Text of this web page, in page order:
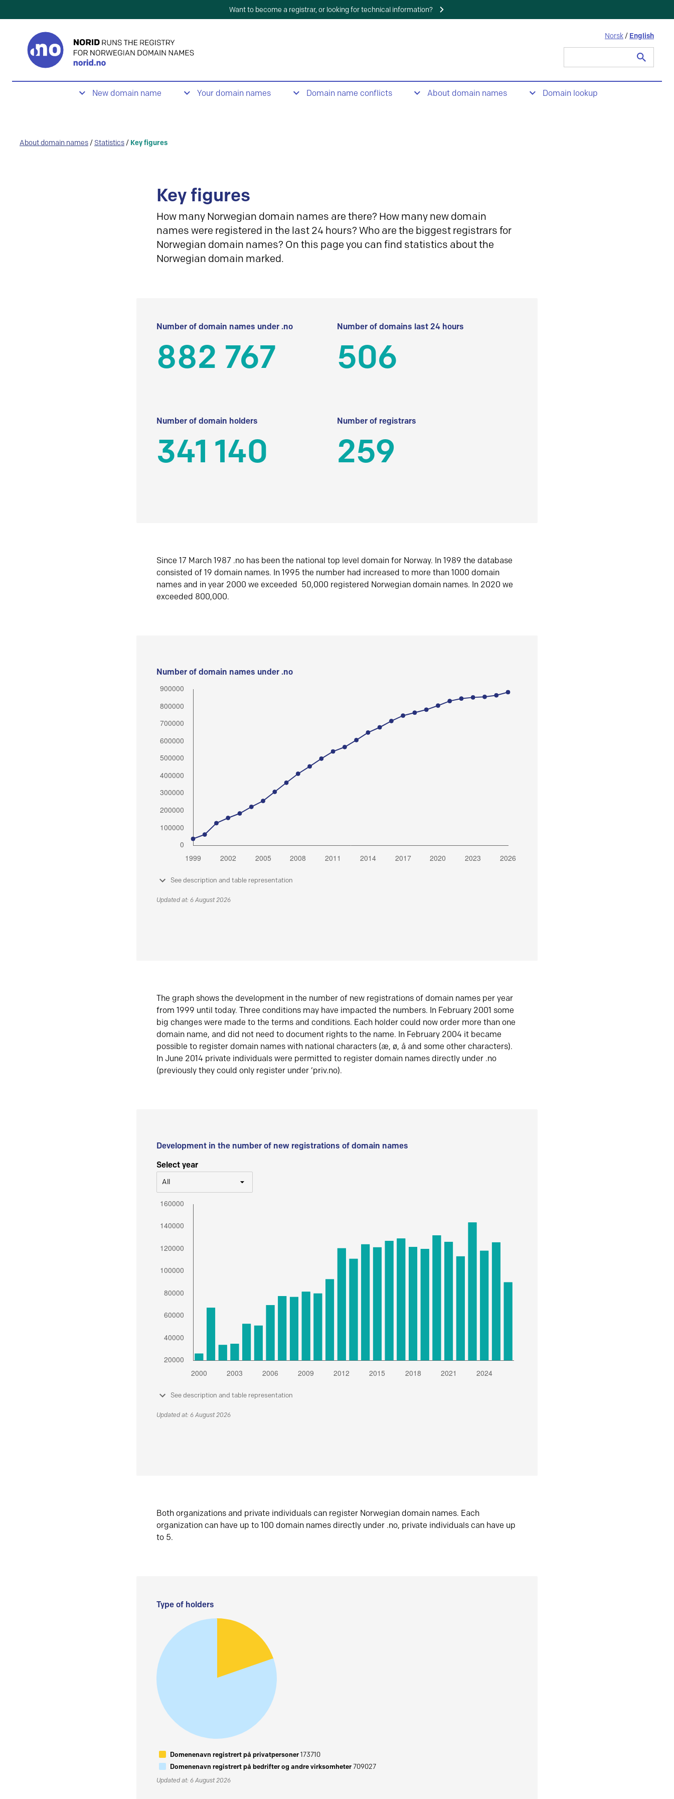
Want to become a registrar, or looking for technical information?
Norsk / English
New domain name Your domain names Domain name conflicts About domain names Domain lookup
About domain names / Statistics / Key figures
Key figures
How many Norwegian domain names are there? How many new domain
names were registered in the last 24 hours? Who are the biggest registrars for
Norwegian domain names? On this page you can find statistics about the
Norwegian domain marked.
Number of domain names under .no
882 767
Number of domains last 24 hours
506
Number of domain holders
341 140
Number of registrars
259
Since 17 March 1987 .no has been the national top level domain for Norway. In 1989 the database
consisted of 19 domain names. In 1995 the number had increased to more than 1000 domain
names and in year 2000 we exceeded 50,000 registered Norwegian domain names. In 2020 we
exceeded 800,000.
Number of domain names under .no
See description and table representation
Updated at: 6 August 2026
The graph shows the development in the number of new registrations of domain names per year
from 1999 until today. Three conditions may have impacted the numbers. In February 2001 some
big changes were made to the terms and conditions. Each holder could now order more than one
domain name, and did not need to document rights to the name. In February 2004 it became
possible to register domain names with national characters (æ, ø, å and some other characters).
In June 2014 private individuals were permitted to register domain names directly under .no
(previously they could only register under ‘priv.no).
Development in the number of new registrations of domain names
Select year
All
See description and table representation
Updated at: 6 August 2026
Both organizations and private individuals can register Norwegian domain names. Each
organization can have up to 100 domain names directly under .no, private individuals can have up
to 5.
Type of holders
Domenenavn registrert på privatpersoner173710
Domenenavn registrert på bedrifter og andre virksomheter709027
Updated at: 6 August 2026